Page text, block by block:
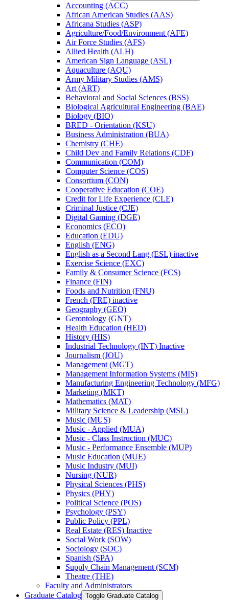
Accounting (ACC)
African American Studies (AAS)
Africana Studies (ASP)
Agriculture/​Food/​Environment (AFE)
Air Force Studies (AFS)
Allied Health (ALH)
American Sign Language (ASL)
Aquaculture (AQU)
Army Military Studies (AMS)
Art (ART)
Behavioral and Social Sciences (BSS)
Biological Agricultural Engineering (BAE)
Biology (BIO)
BRED -​ Orientation (KSU)
Business Administration (BUA)
Chemistry (CHE)
Child Dev and Family Relations (CDF)
Communication (COM)
Computer Science (COS)
Consortium (CON)
Cooperative Education (COE)
Credit for Life Experience (CLE)
Criminal Justice (CJE)
Digital Gaming (DGE)
Economics (ECO)
Education (EDU)
English (ENG)
English as a Second Lang (ESL) inactive
Exercise Science (EXC)
Family &​ Consumer Science (FCS)
Finance (FIN)
Foods and Nutrition (FNU)
French (FRE) inactive
Geography (GEO)
Gerontology (GNT)
Health Education (HED)
History (HIS)
Industrial Technology (INT) Inactive
Journalism (JOU)
Management (MGT)
Management Information Systems (MIS)
Manufacturing Engineering Technology (MFG)
Marketing (MKT)
Mathematics (MAT)
Military Science &​ Leadership (MSL)
Music (MUS)
Music -​ Applied (MUA)
Music -​ Class Instruction (MUC)
Music -​ Performance Ensemble (MUP)
Music Education (MUE)
Music Industry (MUI)
Nursing (NUR)
Physical Sciences (PHS)
Physics (PHY)
Political Science (POS)
Psychology (PSY)
Public Policy (PPL)
Real Estate (RES) Inactive
Social Work (SOW)
Sociology (SOC)
Spanish (SPA)
Supply Chain Management (SCM)
Theatre (THE)
Faculty and Administrators
Graduate Catalog Toggle Graduate Catalog